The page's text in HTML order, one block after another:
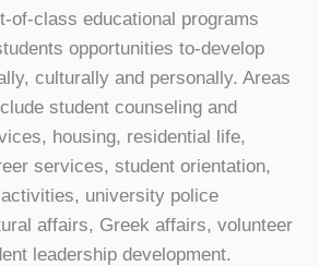
of-class educational programs
opportunities to-develop
culturally and personally. Areas
student counseling and
housing, residential life,
services, student orientation,
university police
affairs, Greek affairs, volunteer
leadership development.